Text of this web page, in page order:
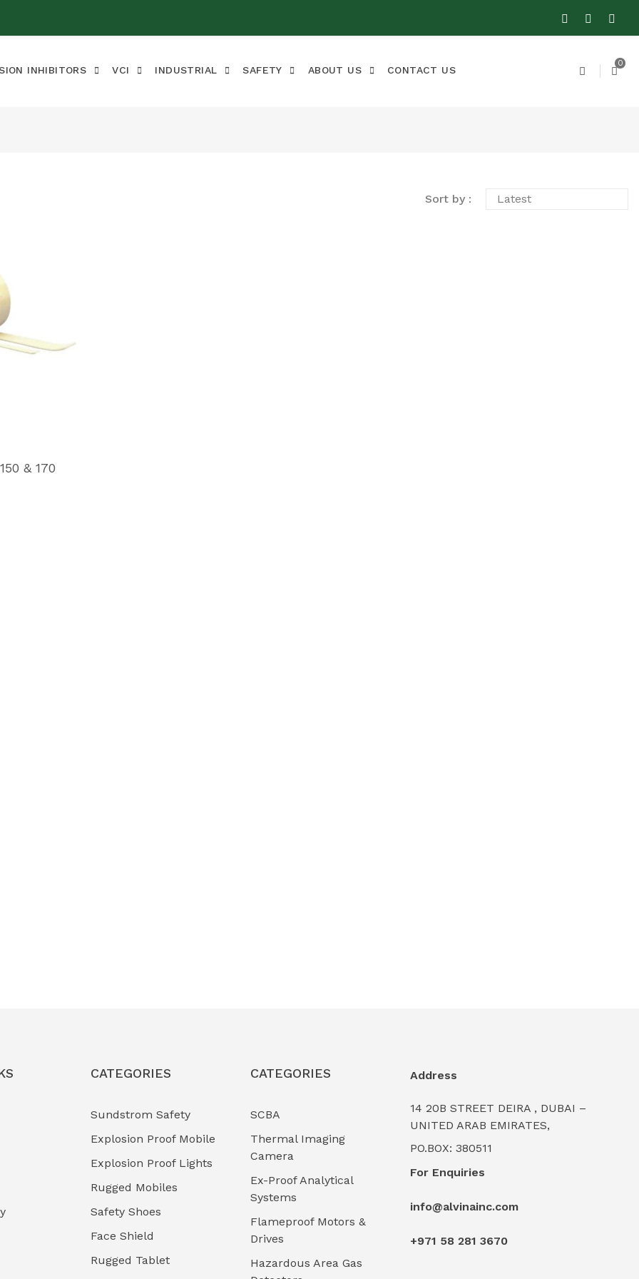
INHIBITORS VCI INDUSTRIAL SAFETY ABOUT US CONTACT US
0
Sort by :
& 170
CATEGORIES
Sundstrom Safety
Explosion Proof Mobile
Explosion Proof Lights
Rugged Mobiles
Safety Shoes
Face Shield
Rugged Tablet
CATEGORIES
SCBA
Thermal Imaging
Camera
Ex-Proof Analytical
Systems
Flameproof Motors &
Drives
Hazardous Area Gas
Address
14 20B STREET DEIRA , DUBAI –
UNITED ARAB EMIRATES,
PO.BOX: 380511
For Enquiries
info@alvinainc.com
+971 58 281 3670